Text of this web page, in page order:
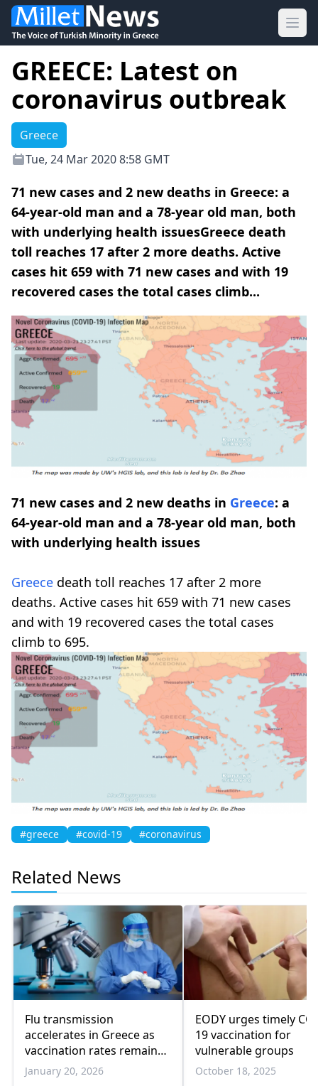
GREECE: Latest on
coronavirus outbreak
Greece
Tue, 24 Mar 2020 8:58 GMT
71 new cases and 2 new deaths in Greece: a
64-year-old man and a 78-year old man, both
with underlying health issuesGreece death
toll reaches 17 after 2 more deaths. Active
cases hit 659 with 71 new cases and with 19
recovered cases the total cases climb...
71 new cases and 2 new deaths in Greece: a
64-year-old man and a 78-year old man, both
with underlying health issues
Greece death toll reaches 17 after 2 more
deaths. Active cases hit 659 with 71 new cases
and with 19 recovered cases the total cases
climb to 695.
#greece #covid-19 #coronavirus
Related News
Flu transmission
accelerates in Greece as
vaccination rates remain
low
January 20, 2026
EODY urges timely
19 vaccination for
vulnerable groups
October 18, 2025